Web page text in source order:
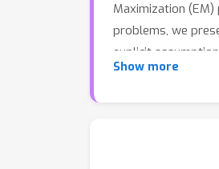
Maximization
problems, we
explicit
causal discovery
Show more